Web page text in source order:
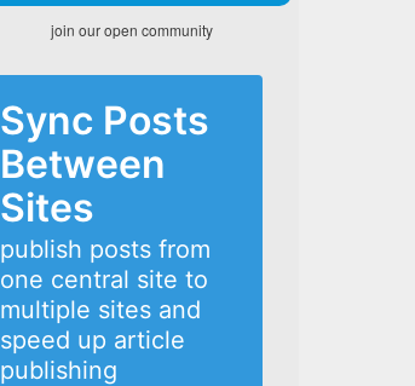
join our open community
Sync Posts
Between
Sites
publish posts from
one central site to
multiple sites and
speed up article
publishing